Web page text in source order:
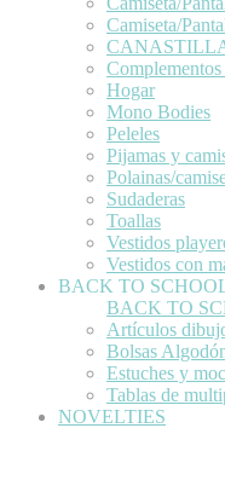
Camiseta/
Complementos
Hogar
Mono Bodies
Peleles
Pijamas y
Polainas/
Sudaderas
Toallas
Vestidos
Vestidos con
BACK TO
BACK TO
Artículos
Bolsas
Estuches y
Tablas de
NOVELTIES